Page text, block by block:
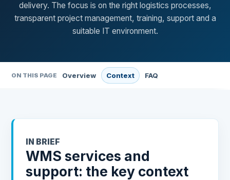
delivery. The focus is on the right logistics processes,
transparent project management, training, support and a
suitable IT environment.
ON THIS PAGE Overview Context FAQ
IN BRIEF
WMS services and
support: the key context